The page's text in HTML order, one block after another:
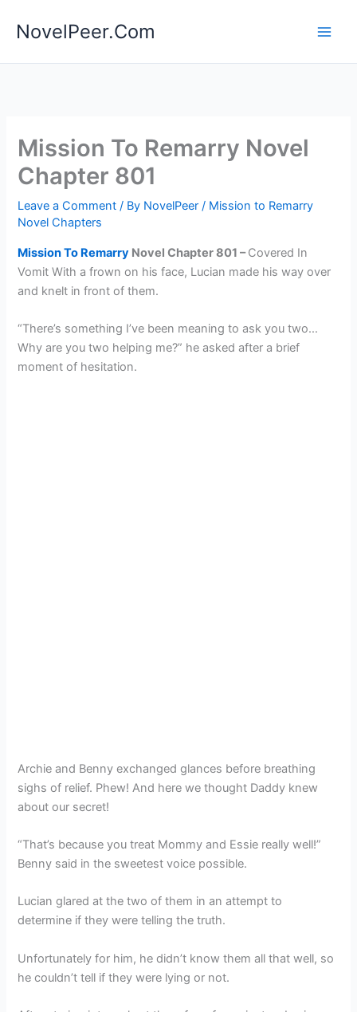
NovelPeer.Com
Mission To Remarry Novel
Chapter 801
Leave a Comment / By NovelPeer/ Mission to Remarry
Novel Chapters
Mission To Remarry Novel Chapter 801 –Covered In
Vomit With a frown on his face, Lucian made his way over
and knelt in front of them.
“There’s something I’ve been meaning to ask you two…
Why are you two helping me?” he asked after a brief
moment of hesitation.
Archie and Benny exchanged glances before breathing
sighs of relief. Phew! And here we thought Daddy knew
about our secret!
“That’s because you treat Mommy and Essie really well!”
Benny said in the sweetest voice possible.
Lucian glared at the two of them in an attempt to
determine if they were telling the truth.
Unfortunately for him, he didn’t know them all that well, so
he couldn’t tell if they were lying or not.